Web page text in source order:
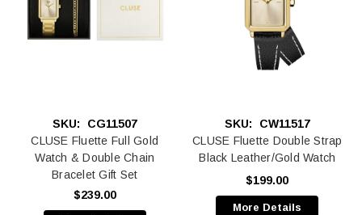
SKU:
CG11507
CLUSE Fluette Full Gold
Watch & Double Chain
Bracelet Gift Set
$239.00
SKU:
CW11517
CLUSE Fluette Double Strap
Black Leather/Gold Watch
$199.00
More Details